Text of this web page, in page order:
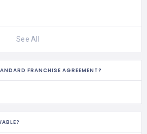
See All
FRANCHISE AGREEMENT?